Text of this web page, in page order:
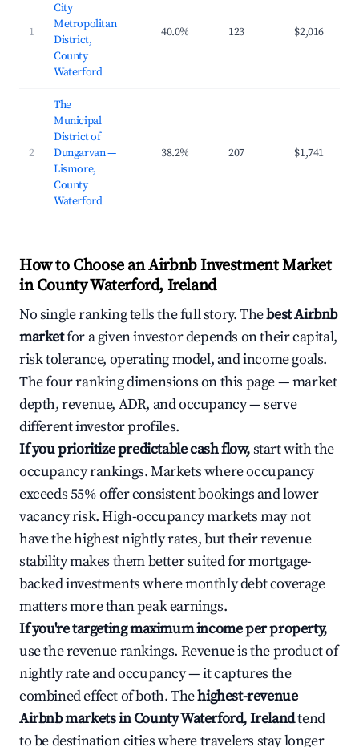
1
City
Metropolitan
District,
County
Waterford
40.0% 123 $2,016
2
The
Municipal
District of
Dungarvan —
Lismore,
County
Waterford
38.2% 207 $1,741
How to Choose an Airbnb Investment Market
in County Waterford, Ireland
No single ranking tells the full story. Thebest Airbnb
marketfor a given investor depends on their capital,
risk tolerance, operating model, and income goals.
The four ranking dimensions on this page — market
depth, revenue, ADR, and occupancy — serve
different investor profiles.
If you prioritize predictable cash flow,start with the
occupancy rankings. Markets where occupancy
exceeds 55% offer consistent bookings and lower
vacancy risk. High-occupancy markets may not
have the highest nightly rates, but their revenue
stability makes them better suited for mortgage-
backed investments where monthly debt coverage
matters more than peak earnings.
If you're targeting maximum income per property,
use the revenue rankings. Revenue is the product of
nightly rate and occupancy — it captures the
combined effect of both. Thehighest-revenue
Airbnb markets in County Waterford, Irelandtend
to be destination cities where travelers stay longer